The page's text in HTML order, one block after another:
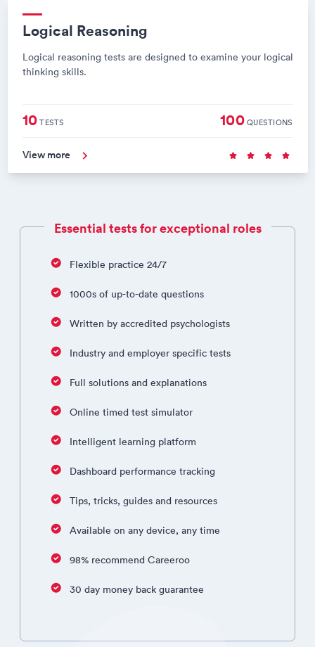
Logical Reasoning
Logical reasoning tests are designed to examine your logical
thinking skills.
10TESTS 100QUESTIONS
View more
Essential tests for exceptional roles
Flexible practice 24/7
1000s of up-to-date questions
Written by accredited psychologists
Industry and employer specific tests
Full solutions and explanations
Online timed test simulator
Intelligent learning platform
Dashboard performance tracking
Tips, tricks, guides and resources
Available on any device, any time
98% recommend Careeroo
30 day money back guarantee